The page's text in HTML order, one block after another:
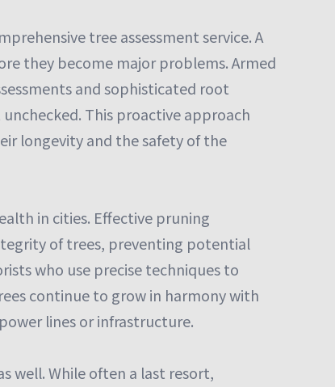
tree assessment service. A
they become major problems. Armed
and sophisticated root
This proactive approach
longevity and the safety of the
in cities. Effective pruning
of trees, preventing potential
who use precise techniques to
continue to grow in harmony with
lines or infrastructure.
well. While often a last resort,